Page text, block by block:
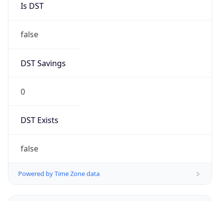
Is DST
false
DST Savings
0
DST Exists
false
Powered by Time Zone data